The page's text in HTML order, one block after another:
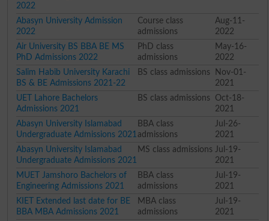
2022
Abasyn University Admission
2022
Course class
admissions
Aug-11-
2022
Air University BS BBA BE MS
PhD Admissions 2022
PhD class
admissions
May-16-
2022
Salim Habib University Karachi
BS & BE Admissions 2021-22
BS class admissions
Nov-01-
2021
UET Lahore Bachelors
Admissions 2021
BS class admissions
Oct-18-
2021
Abasyn University Islamabad
Undergraduate Admissions 2021
BBA class
admissions
Jul-26-
2021
Abasyn University Islamabad
Undergraduate Admissions 2021
MS class admissions Jul-19-
2021
MUET Jamshoro Bachelors of
Engineering Admissions 2021
BBA class
admissions
Jul-19-
2021
KIET Extended last date for BE
BBA MBA Admissions 2021
MBA class
admissions
Jul-19-
2021